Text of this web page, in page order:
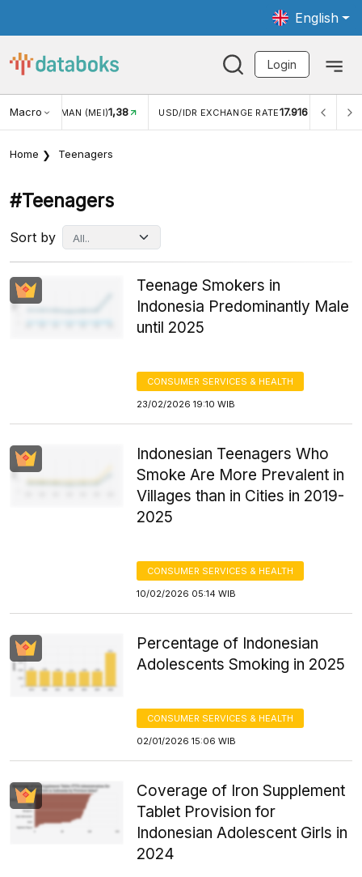
English
Login
Macro RATE 17.916 INFLASI YOY (JUL)2,88% INFLASI MOM
Home Teenagers
#teenagers
Sort by
Teenage Smokers in
Indonesia Predominantly Male
until 2025
CONSUMER SERVICES & HEALTH
23/02/2026 19:10 WIB
Indonesian Teenagers Who
Smoke Are More Prevalent in
Villages than in Cities in 2019-
2025
CONSUMER SERVICES & HEALTH
10/02/2026 05:14 WIB
Percentage of Indonesian
Adolescents Smoking in 2025
CONSUMER SERVICES & HEALTH
02/01/2026 15:06 WIB
Coverage of Iron Supplement
Tablet Provision for
Indonesian Adolescent Girls in
2024